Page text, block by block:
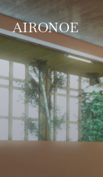
Skip
to
content
AIRONOE